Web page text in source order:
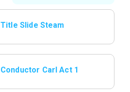
Title Slide Steam
Conductor Carl Act 1